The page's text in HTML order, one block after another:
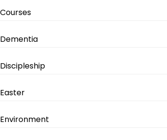
Courses
Dementia
Discipleship
Easter
Environment